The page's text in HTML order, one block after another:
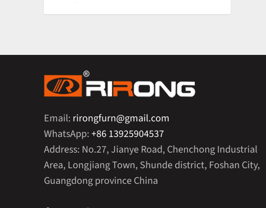
Email: rirongfurn@gmail.com
WhatsApp:+86 13925904537
Address: No.27, Jianye Road, Chenchong Industrial
Area, Longjiang Town, Shunde district, Foshan City,
Guangdong province China